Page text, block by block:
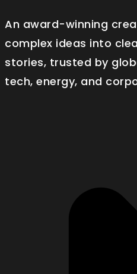
An award-winning
complex ideas into
stories, trusted by
tech, energy, and